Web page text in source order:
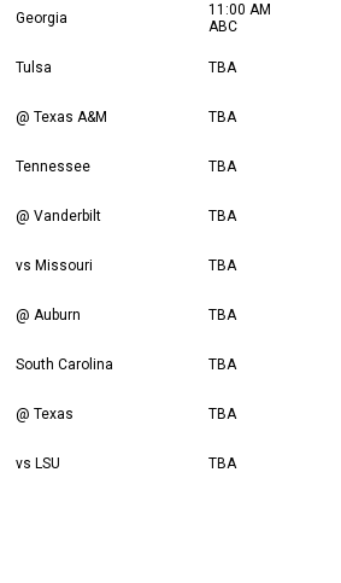
Georgia
11:00 AM
ABC
Tulsa TBA
@ Texas A&M TBA
Tennessee TBA
@ Vanderbilt TBA
vs Missouri TBA
@ Auburn TBA
South Carolina TBA
@ Texas TBA
vs LSU TBA